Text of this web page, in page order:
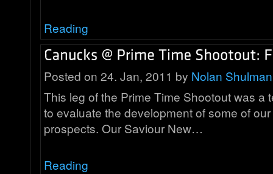
Reading
Posted on 24. Jan, 2011 by Nolan Shulman
This leg of the Prime Time Shootout was a
to evaluate the development of some of
prospects. Our Saviour New…
Reading